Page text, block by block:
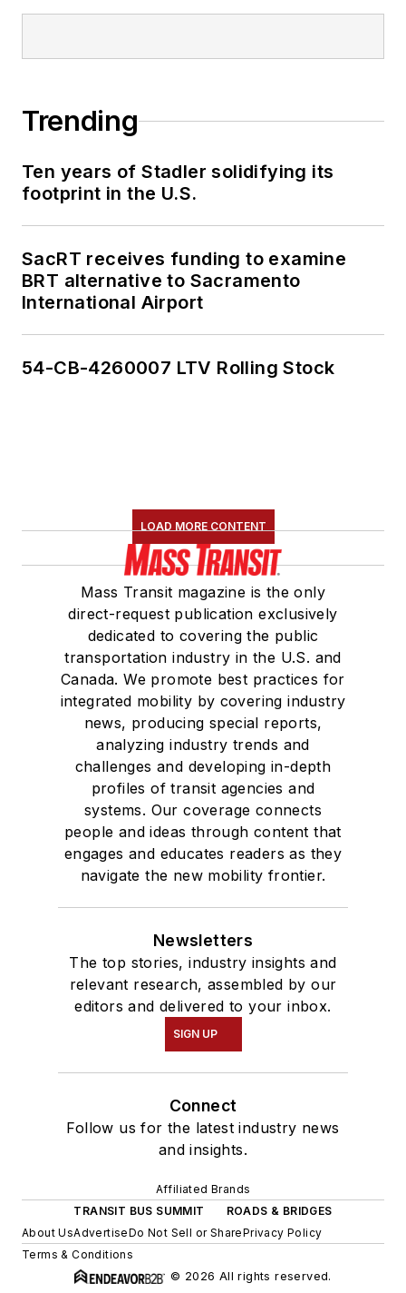
Trending
Ten years of Stadler solidifying its
footprint in the U.S.
SacRT receives funding to examine
BRT alternative to Sacramento
International Airport
54-CB-4260007 LTV Rolling Stock
LOAD MORE CONTENT
Mass Transit magazine is the only
direct-request publication exclusively
dedicated to covering the public
transportation industry in the U.S. and
Canada. We promote best practices for
integrated mobility by covering industry
news, producing special reports,
analyzing industry trends and
challenges and developing in-depth
profiles of transit agencies and
systems. Our coverage connects
people and ideas through content that
engages and educates readers as they
navigate the new mobility frontier.
Newsletters
The top stories, industry insights and
relevant research, assembled by our
editors and delivered to your inbox.
SIGN UP
Connect
Follow us for the latest industry news
and insights.
Affiliated Brands
TRANSIT BUS SUMMIT
ROADS & BRIDGES
About UsAdvertiseDo Not Sell or SharePrivacy Policy
Terms & Conditions
© 2026 All rights reserved.